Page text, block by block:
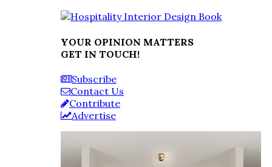
YOUR OPINION MATTERS
GET IN TOUCH!
Subscribe
Contact Us
Contribute
Advertise